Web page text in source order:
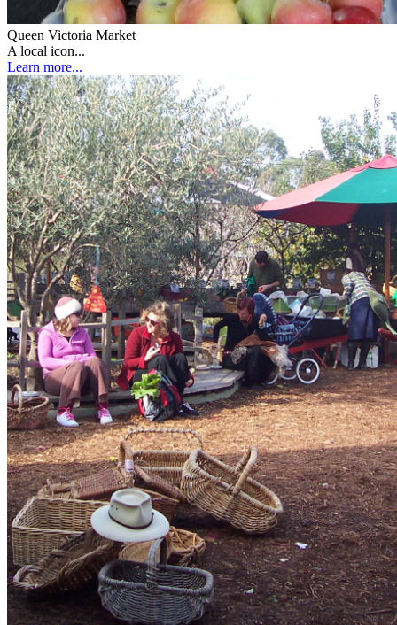
Queen Victoria Market
A local icon...
Learn more...